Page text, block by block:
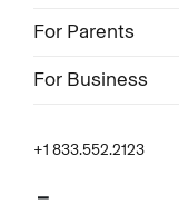
For Parents
For Business
+1 833.552.2123